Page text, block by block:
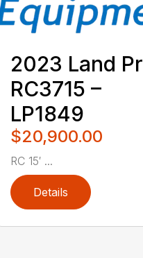
2023 Land
RC3715 –
LP1849
$20,900.00
RC 15′ ...
Details